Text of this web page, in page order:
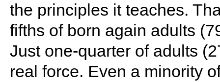
the principles it teaches.
fifths of born again adults
Just one-quarter of adults
real force. Even a minority